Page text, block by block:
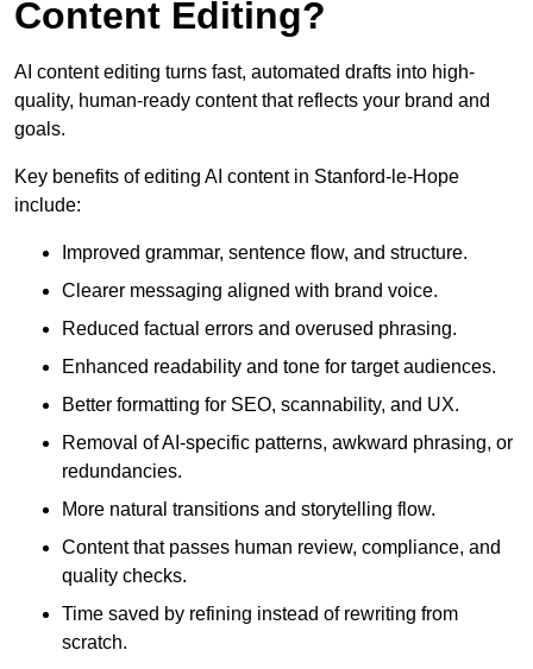
Content Editing?
AI content editing turns fast, automated drafts into high-
quality, human-ready content that reflects your brand and
goals.
Key benefits of editing AI content in Stanford-le-Hope
include:
Improved grammar, sentence flow, and structure.
Clearer messaging aligned with brand voice.
Reduced factual errors and overused phrasing.
Enhanced readability and tone for target audiences.
Better formatting for SEO, scannability, and UX.
Removal of AI-specific patterns, awkward phrasing, or
redundancies.
More natural transitions and storytelling flow.
Content that passes human review, compliance, and
quality checks.
Time saved by refining instead of rewriting from
scratch.